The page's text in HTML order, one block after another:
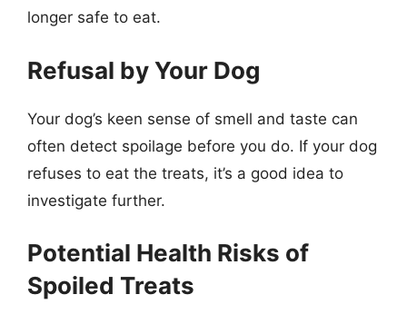
longer safe to eat.
Refusal by Your Dog
Your dog’s keen sense of smell and taste can
often detect spoilage before you do. If your dog
refuses to eat the treats, it’s a good idea to
investigate further.
Potential Health Risks of
Spoiled Treats